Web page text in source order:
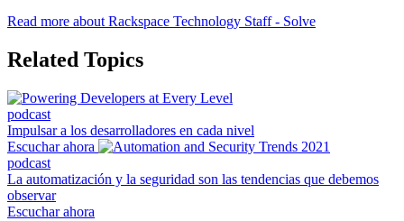
Read more about Rackspace Technology Staff - Solve
Related Topics
podcast
Impulsar a los desarrolladores en cada nivel
Escuchar ahora
podcast
La automatización y la seguridad son las tendencias que debemos
observar
Escuchar ahora